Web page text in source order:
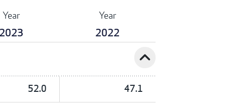
Year
2023
Year
2022
expand_less
52.0 47.1